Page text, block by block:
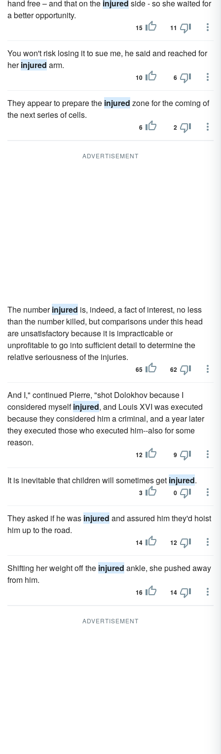
hand free – and that on the injured side - so she waited for
a better opportunity.
15 11
You won't risk losing it to sue me, he said and reached for
herinjured arm.
10 6
They appear to prepare the injured zone for the coming of
the next series of cells.
6 2
ADVERTISEMENT
The numberinjured is, indeed, a fact of interest, no less
than the number killed, but comparisons under this head
are unsatisfactory because it is impracticable or
unprofitable to go into sufficient detail to determine the
relative seriousness of the injuries.
65 62
And I," continued Pierre, "shot Dolokhov because I
considered myselfinjured, and Louis XVI was executed
because they considered him a criminal, and a year later
they executed those who executed him--also for some
reason.
12 9
It is inevitable that children will sometimes get injured.
3 0
They asked if he was injured and assured him they'd hoist
him up to the road.
14 12
Shifting her weight off the injured ankle, she pushed away
from him.
16 14
ADVERTISEMENT